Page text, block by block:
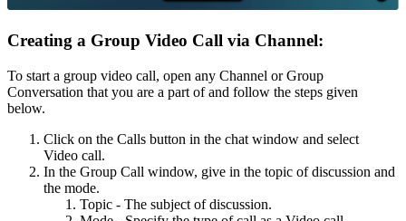
Creating a Group Video Call via Channel:
To start a group video call, open any Channel or Group
Conversation that you are a part of and follow the steps given
below.
Click on the Calls button in the chat window and select
Video call.
In the Group Call window, give in the topic of discussion and
the mode.
Topic - The subject of discussion.